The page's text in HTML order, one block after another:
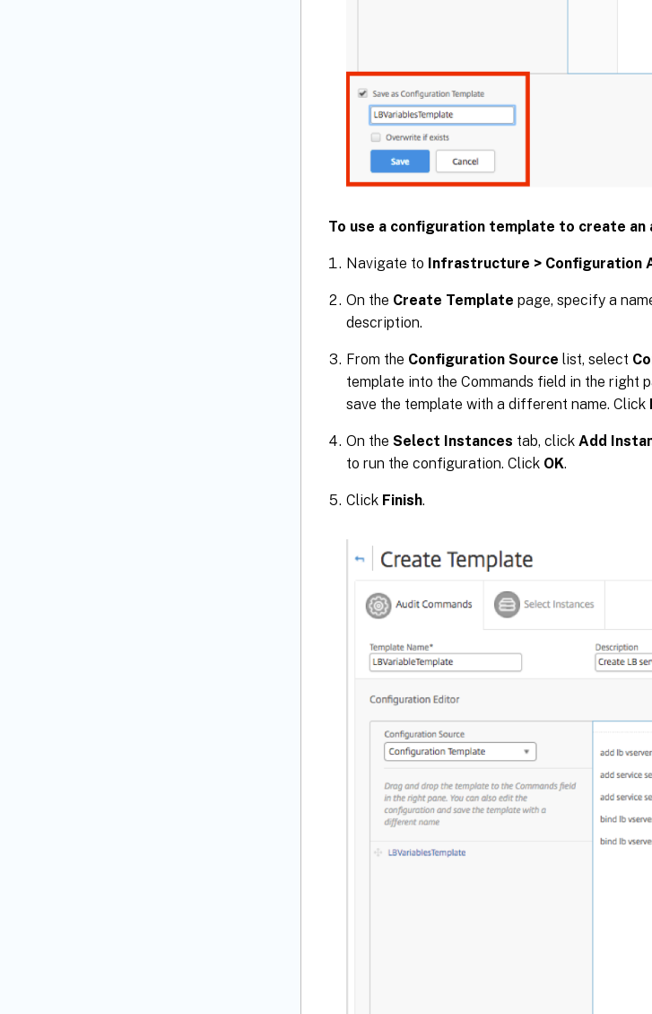
To use a configuration template to create
Navigate to Infrastructure > Configuration
On the Create Template page, specify a
description.
From the Configuration Source list, select
template into the Commands field in the right
save the template with a different name. Click
On the Select Instances tab, click Add
to run the configuration. Click OK.
Click Finish.